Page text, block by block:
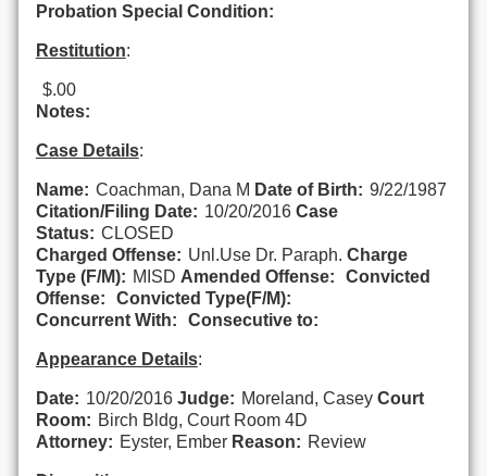
Probation Special Condition:
Restitution:
$.00
Notes:
Case Details:
Name: Coachman, Dana M Date of Birth: 9/22/1987
Citation/Filing Date: 10/20/2016 Case
Status: CLOSED
Charged Offense: Unl.Use Dr. Paraph. Charge
Type (F/M): MISD Amended Offense:
Convicted
Offense:
Convicted Type(F/M):
Concurrent With:
Consecutive to:
Appearance Details:
Date: 10/20/2016 Judge: Moreland, Casey Court
Room: Birch Bldg, Court Room 4D
Attorney: Eyster, Ember Reason: Review